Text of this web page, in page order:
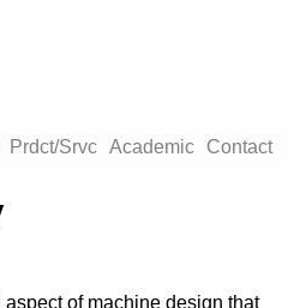
Prdct/Srvc Academic Contact
of machine design that